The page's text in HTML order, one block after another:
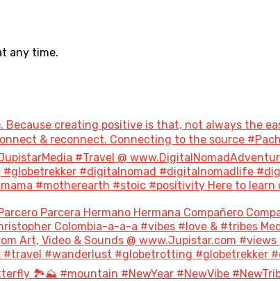
any time.
creating positive is that, not always the
& reconnect. Connecting to the source
#Travel @
#digitalnomad #digitalnomadlife
#motherearth #stoic #positivity Here to learn
Parcera Hermano Hermana Compañero
Colombia-a-a-a #vibes #love & #tribes
Art, Video & Sounds @ www.Jupistar.com
#wanderlust #globetrotting #globetrekker
🏞️⛰️ #mountain #NewYear #NewVibe